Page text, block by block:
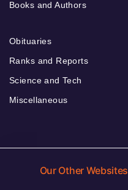
Books and Authors
Obituaries
Ranks and Reports
Science and Tech
Miscellaneous
Our Other Websites